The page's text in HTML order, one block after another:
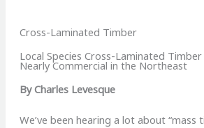
Cross-Laminated Timber
Local Species Cross-Laminated Timber
Nearly Commercial in the Northeast
By Charles Levesque
We’ve been hearing a lot about “mass